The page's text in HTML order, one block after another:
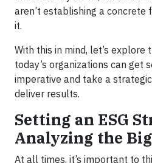
aren’t establishing a concrete
it.
With this in mind, let’s explore
today’s organizations can get
imperative and take a
deliver results.
Setting an ESG
Analyzing the
At all times, it’s important to